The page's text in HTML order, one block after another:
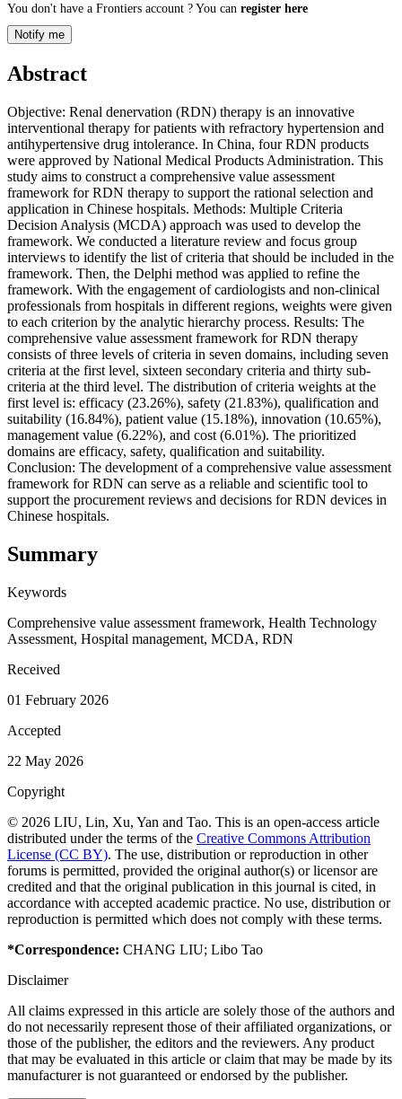
You don't have a Frontiers account ? You can register here
Notify me
Abstract
Objective: Renal denervation (RDN) therapy is an innovative
interventional therapy for patients with refractory hypertension and
antihypertensive drug intolerance. In China, four RDN products
were approved by National Medical Products Administration. This
study aims to construct a comprehensive value assessment
framework for RDN therapy to support the rational selection and
application in Chinese hospitals. Methods: Multiple Criteria
Decision Analysis (MCDA) approach was used to develop the
framework. We conducted a literature review and focus group
interviews to identify the list of criteria that should be included in the
framework. Then, the Delphi method was applied to refine the
framework. With the engagement of cardiologists and non-clinical
professionals from hospitals in different regions, weights were given
to each criterion by the analytic hierarchy process. Results: The
comprehensive value assessment framework for RDN therapy
consists of three levels of criteria in seven domains, including seven
criteria at the first level, sixteen secondary criteria and thirty sub-
criteria at the third level. The distribution of criteria weights at the
first level is: efficacy (23.26%), safety (21.83%), qualification and
suitability (16.84%), patient value (15.18%), innovation (10.65%),
management value (6.22%), and cost (6.01%). The prioritized
domains are efficacy, safety, qualification and suitability.
Conclusion: The development of a comprehensive value assessment
framework for RDN can serve as a reliable and scientific tool to
support the procurement reviews and decisions for RDN devices in
Chinese hospitals.
Summary
Keywords
Comprehensive value assessment framework, Health Technology
Assessment, Hospital management, MCDA, RDN
Received
01 February 2026
Accepted
22 May 2026
Copyright
© 2026 LIU, Lin, Xu, Yan and Tao. This is an open-access article
distributed under the terms of the Creative Commons Attribution
License (CC BY). The use, distribution or reproduction in other
forums is permitted, provided the original author(s) or licensor are
credited and that the original publication in this journal is cited, in
accordance with accepted academic practice. No use, distribution or
reproduction is permitted which does not comply with these terms.
*Correspondence: CHANG LIU; Libo Tao
Disclaimer
All claims expressed in this article are solely those of the authors and
do not necessarily represent those of their affiliated organizations, or
those of the publisher, the editors and the reviewers. Any product
that may be evaluated in this article or claim that may be made by its
manufacturer is not guaranteed or endorsed by the publisher.